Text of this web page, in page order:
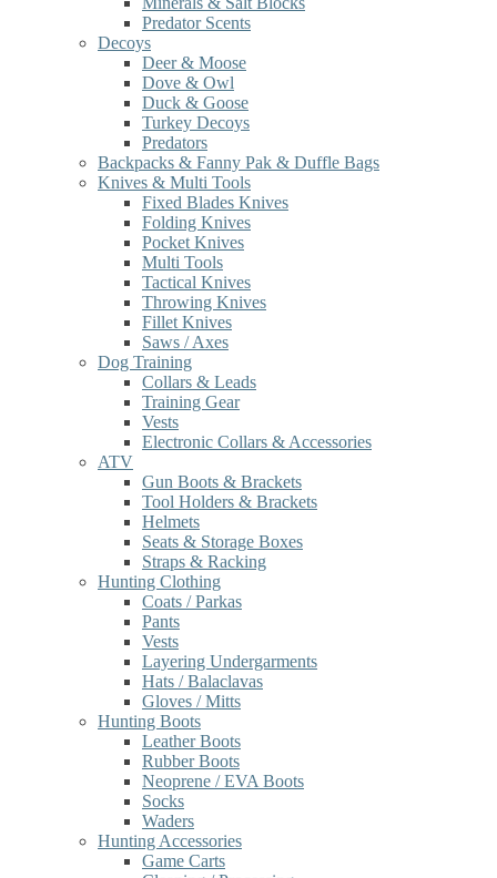
Predator Scents
Decoys
Deer & Moose
Dove & Owl
Duck & Goose
Turkey Decoys
Predators
Backpacks & Fanny Pak & Duffle Bags
Knives & Multi Tools
Fixed Blades Knives
Folding Knives
Pocket Knives
Multi Tools
Tactical Knives
Throwing Knives
Fillet Knives
Saws / Axes
Dog Training
Collars & Leads
Training Gear
Vests
Electronic Collars & Accessories
ATV
Gun Boots & Brackets
Tool Holders & Brackets
Helmets
Seats & Storage Boxes
Straps & Racking
Hunting Clothing
Coats / Parkas
Pants
Vests
Layering Undergarments
Hats / Balaclavas
Gloves / Mitts
Hunting Boots
Leather Boots
Rubber Boots
Neoprene / EVA Boots
Socks
Waders
Hunting Accessories
Game Carts